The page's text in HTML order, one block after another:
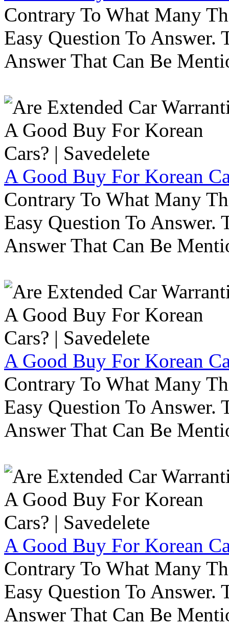
Contrary To What Many
Easy Question To Answer.
Answer That Can Be
A Good Buy For Korean
Contrary To What Many
Easy Question To Answer.
Answer That Can Be
A Good Buy For Korean
Contrary To What Many
Easy Question To Answer.
Answer That Can Be
A Good Buy For Korean
Contrary To What Many
Easy Question To Answer.
Answer That Can Be